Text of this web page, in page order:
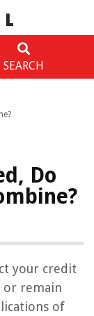
SEARCH
Do
your credit
or remain
of